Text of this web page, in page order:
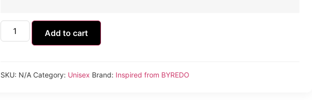
Add to cart
SKU: N/A Category: Unisex Brand: Inspired from BYREDO